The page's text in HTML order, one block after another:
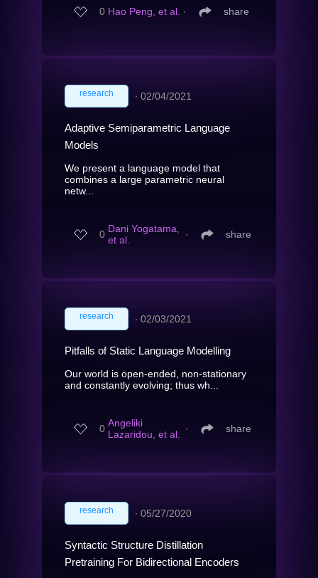
0 Hao Peng, et al. ∙ share
research ∙ 02/04/2021
Adaptive Semiparametric Language
Models
We present a language model that
combines a large parametric neural
netw...
0 Dani Yogatama,
et al.
∙ share
research ∙ 02/03/2021
Pitfalls of Static Language Modelling
Our world is open-ended, non-stationary
and constantly evolving; thus wh...
0 Angeliki
Lazaridou, et al. ∙ share
research ∙ 05/27/2020
Syntactic Structure Distillation
Pretraining For Bidirectional Encoders